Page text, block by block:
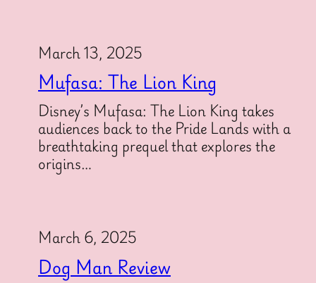
March 13, 2025
Mufasa: The Lion King
Disney’s Mufasa: The Lion King takes
audiences back to the Pride Lands with a
breathtaking prequel that explores the
origins…
March 6, 2025
Dog Man Review